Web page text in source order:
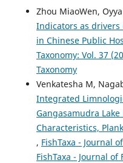
Zhou MiaoWen,
Indicators as drivers
in Chinese Public
Taxonomy: Vol. 37
Taxonomy
Venkatesha M,
Integrated
Gangasamudra
Characteristics,
, FishTaxa - Journal
FishTaxa - Journal of